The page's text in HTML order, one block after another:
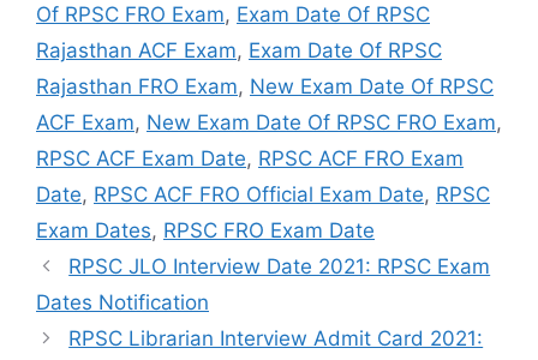
Of RPSC FRO Exam, Exam Date Of RPSC
Rajasthan ACF Exam, Exam Date Of RPSC
Rajasthan FRO Exam, New Exam Date Of RPSC
ACF Exam, New Exam Date Of RPSC FRO Exam,
RPSC ACF Exam Date, RPSC ACF FRO Exam
Date, RPSC ACF FRO Official Exam Date, RPSC
Exam Dates, RPSC FRO Exam Date
RPSC JLO Interview Date 2021: RPSC Exam
Dates Notification
RPSC Librarian Interview Admit Card 2021: